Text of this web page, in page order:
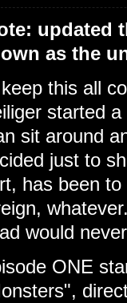
updated
as the
this all
started
sit around
just to
has been
would
ONE